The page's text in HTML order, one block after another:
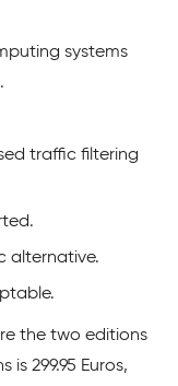
systems
traffic filtering
alternative.
the two editions
is 299.95 Euros,